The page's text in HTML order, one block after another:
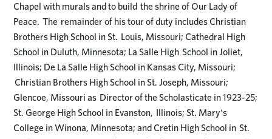
Chapel with murals and to build the shrine of Our Lady of
Peace. The remainder of his tour of duty includes Christian
Brothers High School in St. Louis, Missouri; Cathedral High
School in Duluth, Minnesota; La Salle High School in Joliet,
Illinois; De La Salle High School in Kansas City, Missouri;
Christian Brothers High School in St. Joseph, Missouri;
Glencoe, Missouri as Director of the Scholasticate in 1923-25;
St. George High School in Evanston, Illinois; St. Mary's
College in Winona, Minnesota; and Cretin High School in St.